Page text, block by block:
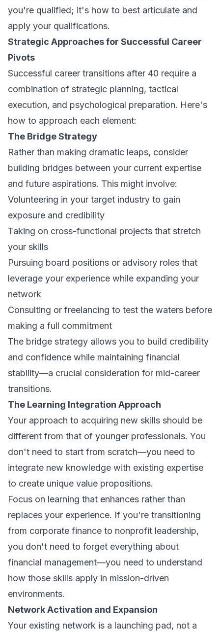
you're qualified; it's how to best articulate and
apply your qualifications.
Strategic Approaches for Successful Career
Pivots
Successful career transitions after 40 require a
combination of strategic planning, tactical
execution, and psychological preparation. Here's
how to approach each element:
The Bridge Strategy
Rather than making dramatic leaps, consider
building bridges between your current expertise
and future aspirations. This might involve:
Volunteering in your target industry to gain
exposure and credibility
Taking on cross-functional projects that stretch
your skills
Pursuing board positions or advisory roles that
leverage your experience while expanding your
network
Consulting or freelancing to test the waters before
making a full commitment
The bridge strategy allows you to build credibility
and confidence while maintaining financial
stability—a crucial consideration for mid-career
transitions.
The Learning Integration Approach
Your approach to acquiring new skills should be
different from that of younger professionals. You
don't need to start from scratch—you need to
integrate new knowledge with existing expertise
to create unique value propositions.
Focus on learning that enhances rather than
replaces your experience. If you're transitioning
from corporate finance to nonprofit leadership,
you don't need to forget everything about
financial management—you need to understand
how those skills apply in mission-driven
environments.
Network Activation and Expansion
Your existing network is a launching pad, not a